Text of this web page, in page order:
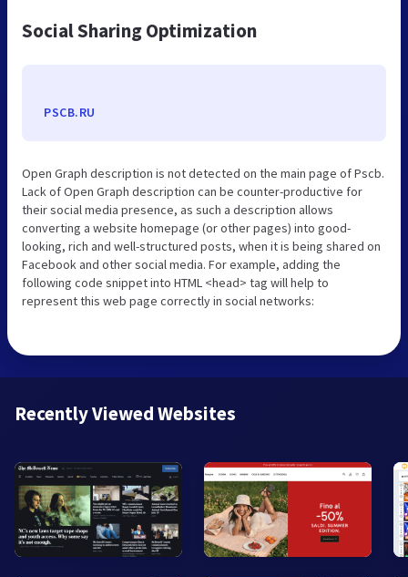
Social Sharing Optimization
PSCB.RU
Open Graph description is not detected on the main page of Pscb.
Lack of Open Graph description can be counter-productive for
their social media presence, as such a description allows
converting a website homepage (or other pages) into good-
looking, rich and well-structured posts, when it is being shared on
Facebook and other social media. For example, adding the
following code snippet into HTML <head> tag will help to
represent this web page correctly in social networks:
Recently Viewed Websites